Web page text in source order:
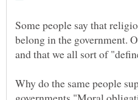
Some people say that
belong in the government.
and that we all sort of
Why do the same people